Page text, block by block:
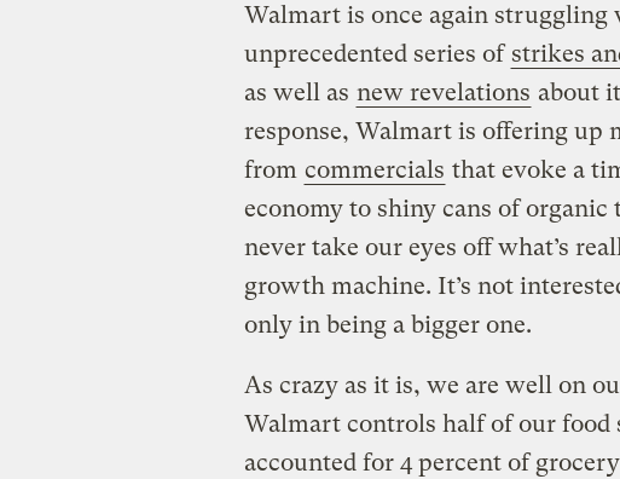
Walmart is once again struggling
unprecedented series of strikes
as well as new revelations about
response, Walmart is offering up
from commercials that evoke a
economy to shiny cans of
never take our eyes off what’s
growth machine. It’s not
only in being a bigger one.
As crazy as it is, we are well on
Walmart controls half of our food
accounted for 4 percent of